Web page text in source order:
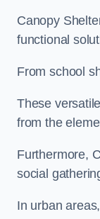
Canopy
functional
From school
These
from the
Furthermore,
social
In urban